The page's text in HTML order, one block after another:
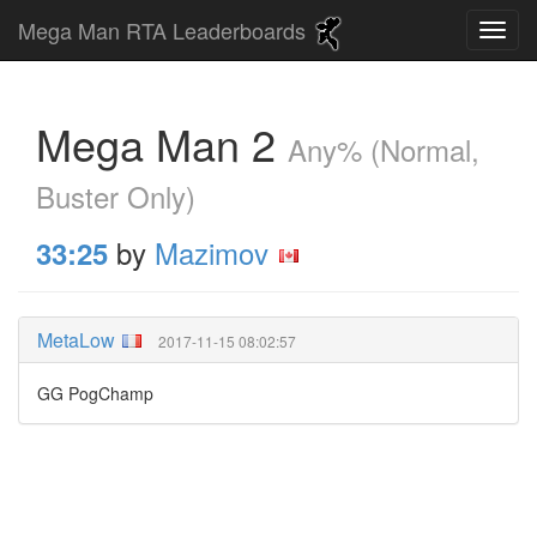
Mega Man RTA Leaderboards
Mega Man 2 Any% (Normal,
Buster Only)
33:25 by Mazimov
MetaLow 2017-11-15 08:02:57
GG PogChamp